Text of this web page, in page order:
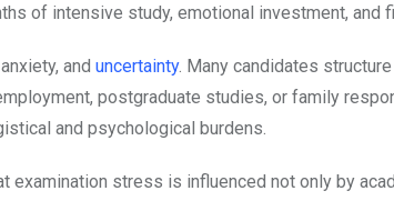
of intensive study, emotional investment, and
and uncertainty. Many candidates
postgraduate studies, or family
and psychological burdens.
stress is influenced not only by